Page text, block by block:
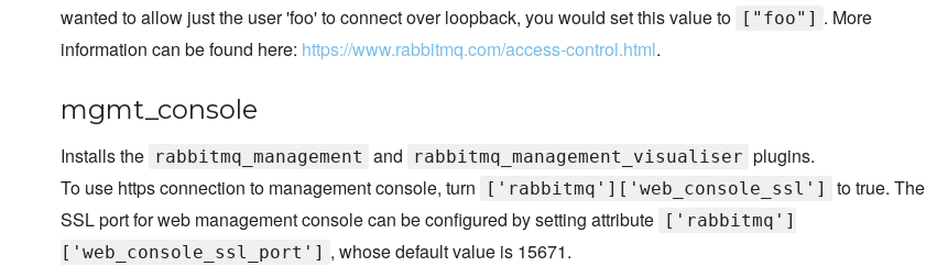
wanted to allow just the user 'foo' to connect over loopback, you would set this value to
["foo"] . More
information can be found here: https://www.rabbitmq.com/access-control.html.
mgmt_console
Installs the rabbitmq_management and rabbitmq_management_visualiser plugins.
To use https connection to management console, turn
['rabbitmq']['web_console_ssl']
to true. The
SSL port for web management console can be configured by setting attribute
['rabbitmq']
['web_console_ssl_port'] , whose default value is 15671.